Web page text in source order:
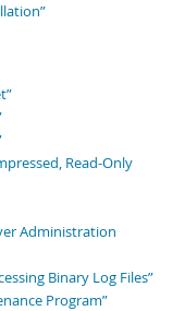
Read-Only
Administration
Binary Log Files”
Program”